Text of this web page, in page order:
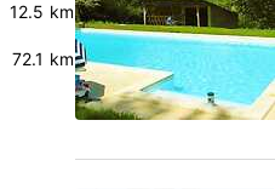
12.5 km
72.1 km